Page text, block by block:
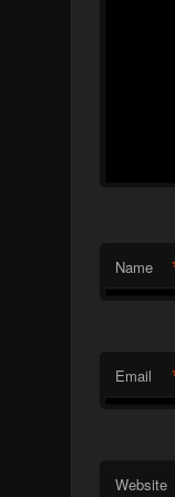
Name
Email
Website